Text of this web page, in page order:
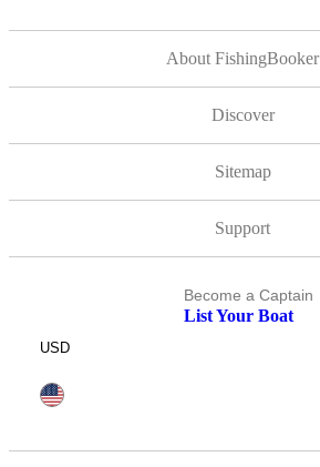
About FishingBooker
Discover
Sitemap
Support
Become a Captain
List Your Boat
USD